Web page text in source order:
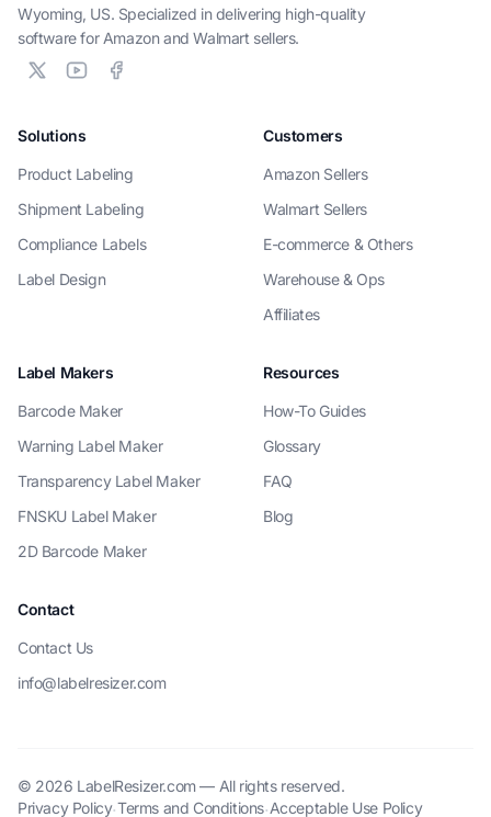
Wyoming, US. Specialized in delivering high-quality
software for Amazon and Walmart sellers.
Solutions
Product Labeling
Shipment Labeling
Compliance Labels
Label Design
Customers
Amazon Sellers
Walmart Sellers
E-commerce & Others
Warehouse & Ops
Affiliates
Label Makers
Barcode Maker
Warning Label Maker
Transparency Label Maker
FNSKU Label Maker
2D Barcode Maker
Resources
How-To Guides
Glossary
FAQ
Blog
Contact
Contact Us
info@labelresizer.com
© 2026 LabelResizer.com — All rights reserved.
Privacy Policy·Terms and Conditions·Acceptable Use Policy